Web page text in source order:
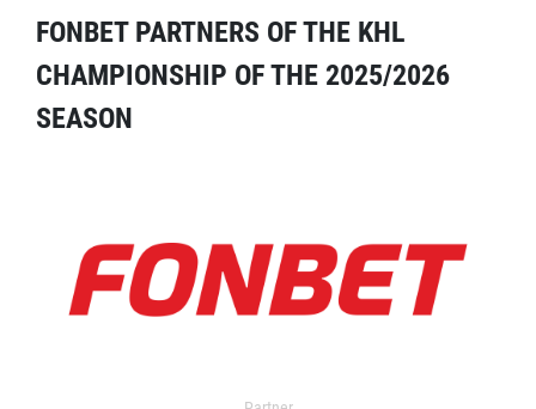
FONBET PARTNERS OF THE KHL
CHAMPIONSHIP OF THE 2025/2026
SEASON